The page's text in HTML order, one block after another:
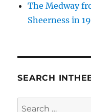
The Medway
Sheerness in
SEARCH
Search